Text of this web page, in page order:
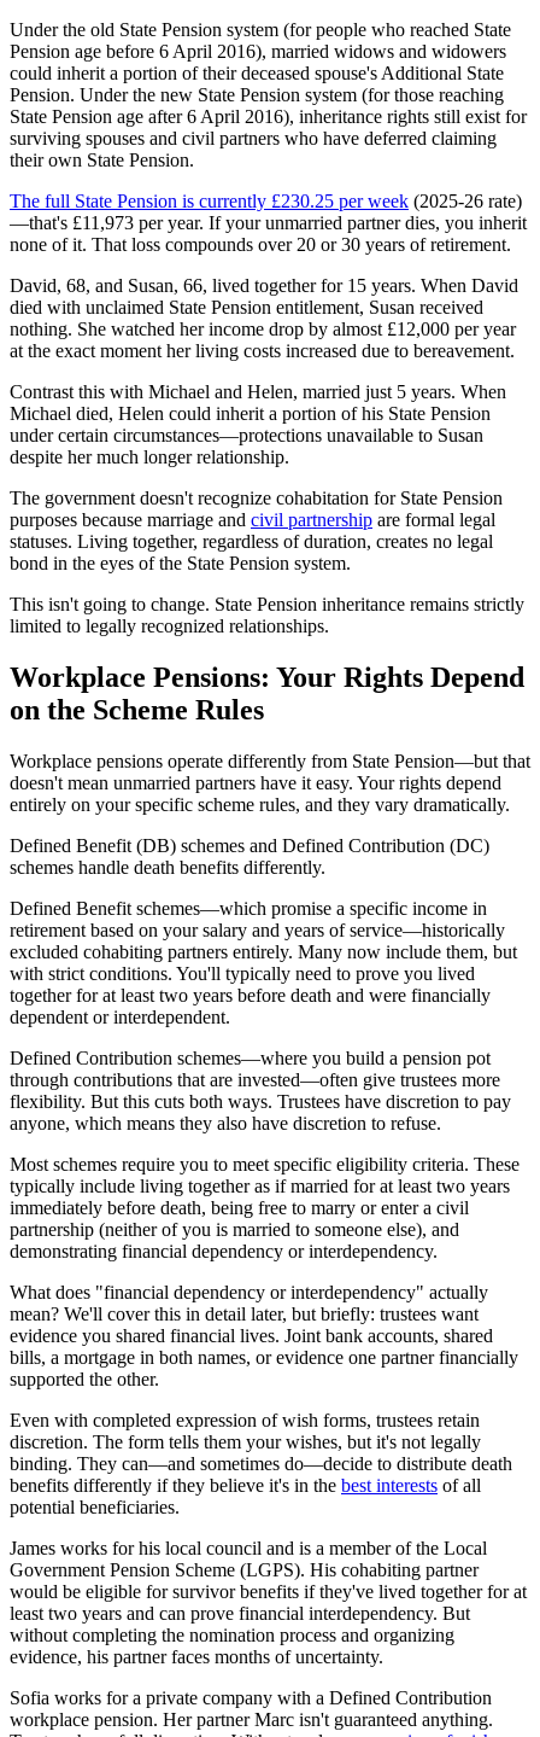
Under the old State Pension system (for people who reached State
Pension age before 6 April 2016), married widows and widowers
could inherit a portion of their deceased spouse's Additional State
Pension. Under the new State Pension system (for those reaching
State Pension age after 6 April 2016), inheritance rights still exist for
surviving spouses and civil partners who have deferred claiming
their own State Pension.
The full State Pension is currently £230.25 per week (2025-26 rate)
—that's £11,973 per year. If your unmarried partner dies, you inherit
none of it. That loss compounds over 20 or 30 years of retirement.
David, 68, and Susan, 66, lived together for 15 years. When David
died with unclaimed State Pension entitlement, Susan received
nothing. She watched her income drop by almost £12,000 per year
at the exact moment her living costs increased due to bereavement.
Contrast this with Michael and Helen, married just 5 years. When
Michael died, Helen could inherit a portion of his State Pension
under certain circumstances—protections unavailable to Susan
despite her much longer relationship.
The government doesn't recognize cohabitation for State Pension
purposes because marriage and civil partnership are formal legal
statuses. Living together, regardless of duration, creates no legal
bond in the eyes of the State Pension system.
This isn't going to change. State Pension inheritance remains strictly
limited to legally recognized relationships.
Workplace Pensions: Your Rights Depend
on the Scheme Rules
Workplace pensions operate differently from State Pension—but that
doesn't mean unmarried partners have it easy. Your rights depend
entirely on your specific scheme rules, and they vary dramatically.
Defined Benefit (DB) schemes and Defined Contribution (DC)
schemes handle death benefits differently.
Defined Benefit schemes—which promise a specific income in
retirement based on your salary and years of service—historically
excluded cohabiting partners entirely. Many now include them, but
with strict conditions. You'll typically need to prove you lived
together for at least two years before death and were financially
dependent or interdependent.
Defined Contribution schemes—where you build a pension pot
through contributions that are invested—often give trustees more
flexibility. But this cuts both ways. Trustees have discretion to pay
anyone, which means they also have discretion to refuse.
Most schemes require you to meet specific eligibility criteria. These
typically include living together as if married for at least two years
immediately before death, being free to marry or enter a civil
partnership (neither of you is married to someone else), and
demonstrating financial dependency or interdependency.
What does "financial dependency or interdependency" actually
mean? We'll cover this in detail later, but briefly: trustees want
evidence you shared financial lives. Joint bank accounts, shared
bills, a mortgage in both names, or evidence one partner financially
supported the other.
Even with completed expression of wish forms, trustees retain
discretion. The form tells them your wishes, but it's not legally
binding. They can—and sometimes do—decide to distribute death
benefits differently if they believe it's in the best interests of all
potential beneficiaries.
James works for his local council and is a member of the Local
Government Pension Scheme (LGPS). His cohabiting partner
would be eligible for survivor benefits if they've lived together for at
least two years and can prove financial interdependency. But
without completing the nomination process and organizing
evidence, his partner faces months of uncertainty.
Sofia works for a private company with a Defined Contribution
workplace pension. Her partner Marc isn't guaranteed anything.